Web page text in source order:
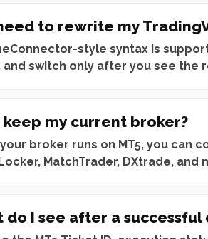
to rewrite my
style syntax is
and switch only after you see the
keep my current broker?
your broker runs on MT5, you can
MatchTrader, DXtrade,
do I see after a successful